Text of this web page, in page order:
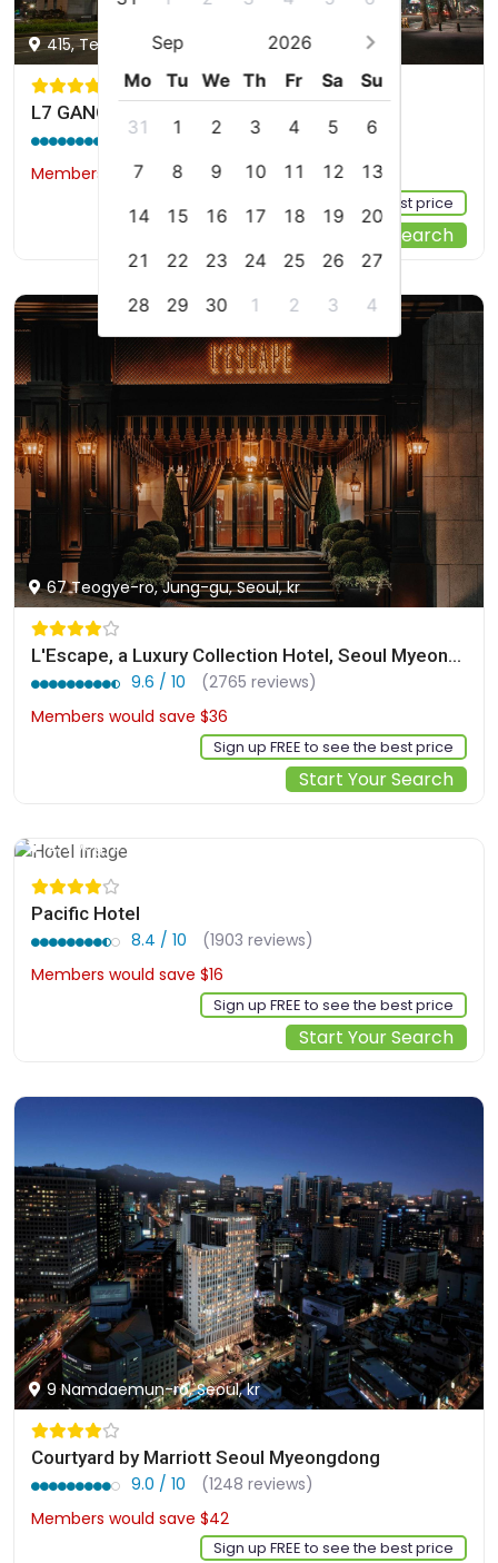
Sep
2026
Mo
Tu We Th Fr Sa Su
31 1 2 3 4 5
6
7
8 9 10 11 12
13
14
15 16 17 18 19
20
21
22 23 24 25 26
27
28
29 30 1 2 3 4
415, Teheran-ro, Gangnam-gu, Seoul, kr
L7 GANGNAM by LOTTE HOTELS
9.0 / 10
(3468 reviews)
Members would save $20
Sign up FREE to see the best price
Start Your Search
67 Teogye-ro, Jung-gu, Seoul, kr
L'Escape, a Luxury Collection Hotel, Seoul Myeongdong
9.6 / 10
(2765 reviews)
Members would save $36
Sign up FREE to see the best price
Start Your Search
2, Toegye-ro 20-gil, Jung-gu, Seoul, kr
Pacific Hotel
8.4 / 10
(1903 reviews)
Members would save $16
Sign up FREE to see the best price
Start Your Search
9 Namdaemun-ro, Seoul, kr
Courtyard by Marriott Seoul Myeongdong
9.0 / 10
(1248 reviews)
Members would save $42
Sign up FREE to see the best price